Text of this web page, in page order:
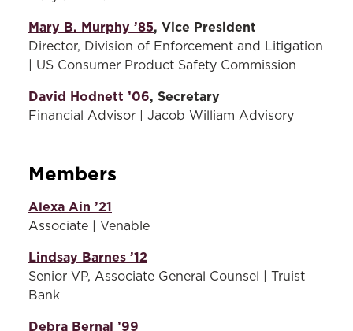
access, opportunity, and advancement
for historically marginalized and
disadvantaged groups.
Committees
Members of this committee
solicit and review
nominations for the annual
Alumni Awards program.
each nomination, and puts
created to address any
special or urgent need(s).
Law as a top philanthropic
priority and giving annually
Regularly engaging with the
faculty and alumni.
(Including, but not limited
lecturer, advocacy team
coach, reunion planning, or
Mary B. Murphy ’85, Vice President
Director, Division of Enforcement and Litigation
| US Consumer Product Safety Commission
David Hodnett ’06, Secretary
Financial Advisor | Jacob William Advisory
Members
Alexa Ain ’21
Associate | Venable
Lindsay Barnes ’12
Senior VP, Associate General Counsel | Truist
Bank
Debra Bernal ’99